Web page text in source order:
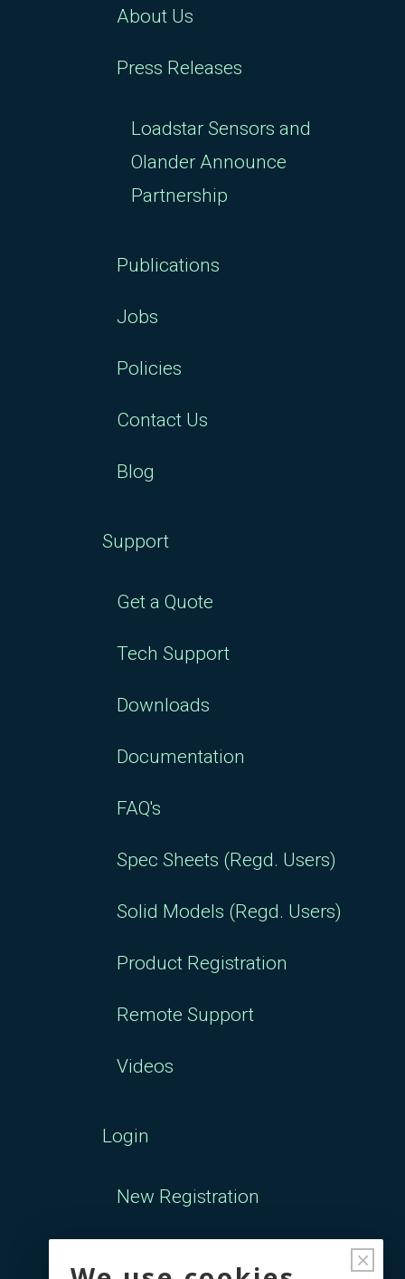
About Us
Press Releases
Loadstar Sensors and
Olander Announce
Partnership
Publications
Jobs
Policies
Contact Us
Blog
Support
Get a Quote
Tech Support
Downloads
Documentation
FAQ's
Spec Sheets (Regd. Users)
Solid Models (Regd. Users)
Product Registration
Remote Support
Videos
Login
New Registration
×